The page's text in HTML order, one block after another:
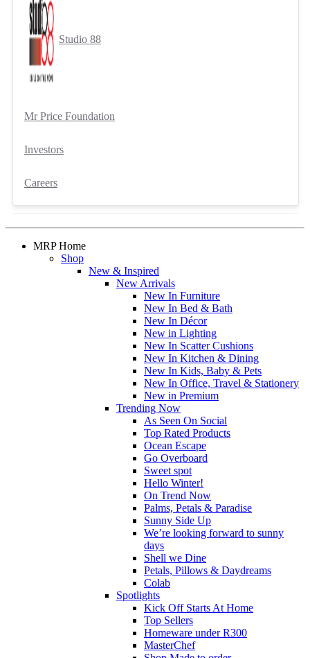
Studio 88
Mr Price Foundation
Investors
Careers
MRP Home
Shop
New & Inspired
New Arrivals
New In Furniture
New In Bed & Bath
New In Décor
New in Lighting
New In Scatter Cushions
New In Kitchen & Dining
New In Kids, Baby & Pets
New In Office, Travel & Stationery
New in Premium
Trending Now
As Seen On Social
Top Rated Products
Ocean Escape
Go Overboard
Sweet spot
Hello Winter!
On Trend Now
Palms, Petals & Paradise
Sunny Side Up
We’re looking forward to sunny
days
Shell we Dine
Petals, Pillows & Daydreams
Colab
Spotlights
Kick Off Starts At Home
Top Sellers
Homeware under R300
MasterChef